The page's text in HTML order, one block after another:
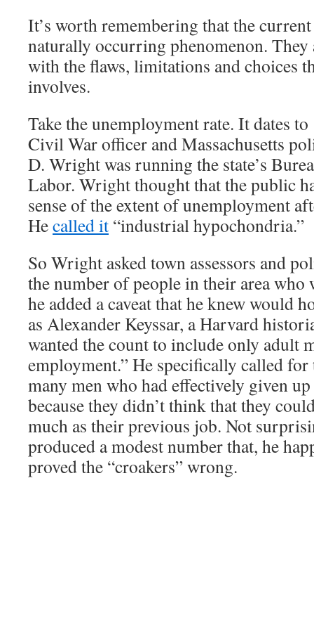
It’s worth remembering that the
naturally occurring phenomenon.
with the flaws, limitations and choices
involves.
Take the unemployment rate. It dates
Civil War officer and Massachusetts
D. Wright was running the state’s
Labor. Wright thought that the public
sense of the extent of unemployment
Hecalled it “industrial hypochondria.”
So Wright asked town assessors and
the number of people in their area
he added a caveat that he knew would
as Alexander Keyssar, a Harvard
wanted the count to include only adult
employment.” He specifically called
many men who had effectively given
because they didn’t think that they
much as their previous job. Not
produced a modest number that, he
proved the “croakers” wrong.